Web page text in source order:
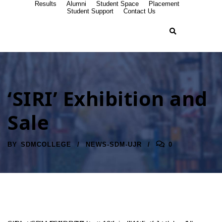
Results Alumni Student Space
Placement
Student Support
Contact Us
‘SIRI’ Exhibition and
Sale
BY SDMCOLLEGE NEWS-SDM-UJR 0